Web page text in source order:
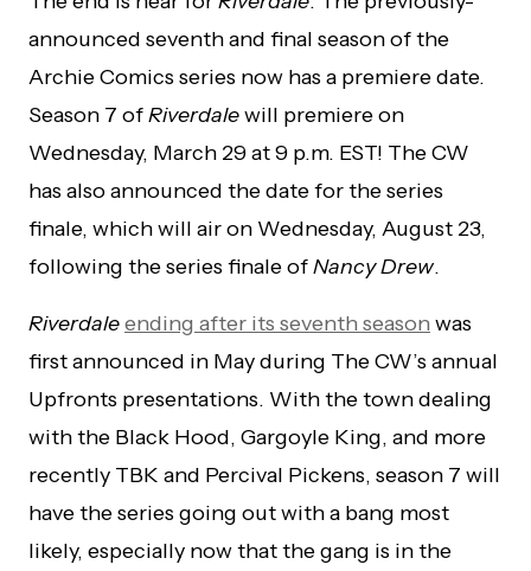
announced seventh and final season of the
Archie Comics series now has a premiere date.
Season 7 ofRiverdalewill premiere on
Wednesday, March 29 at 9 p.m. EST! The CW
has also announced the date for the series
finale, which will air on Wednesday, August 23,
following the series finale ofNancy Drew.
Riverdaleending after its seventh season was
first announced in May during The CW’s annual
Upfronts presentations. With the town dealing
with the Black Hood, Gargoyle King, and more
recently TBK and Percival Pickens, season 7 will
have the series going out with a bang most
likely, especially now that the gang is in the